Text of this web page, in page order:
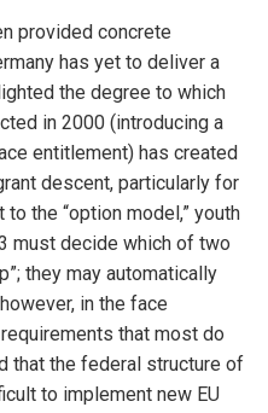
provided concrete
has yet to deliver a
the degree to which
in 2000 (introducing a
entitlement) has created
descent, particularly for
the “option model,” youth
must decide which of two
they may automatically
in the face
that most do
that the federal structure of
to implement new EU